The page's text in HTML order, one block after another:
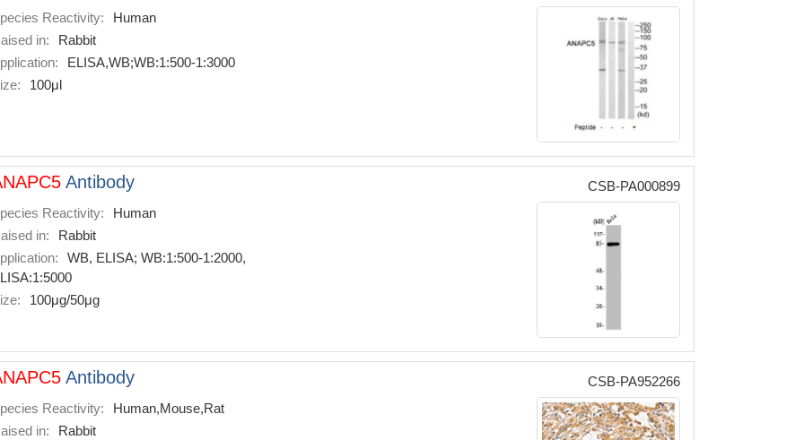
Reactivity:
Human
in:
Rabbit
ELISA,WB;WB:1:500-1:3000
100μl
Antibody
Reactivity:
Human
in:
Rabbit
WB, ELISA; WB:1:500-1:2000,
100μg/50μg
CSB-PA000899
Antibody
Reactivity:
Human,Mouse,Rat
in:
Rabbit
CSB-PA952266